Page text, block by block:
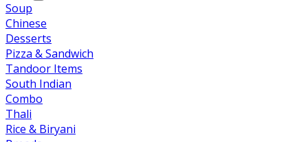
Soup
Chinese
Desserts
Pizza & Sandwich
Tandoor Items
South Indian
Combo
Thali
Rice & Biryani